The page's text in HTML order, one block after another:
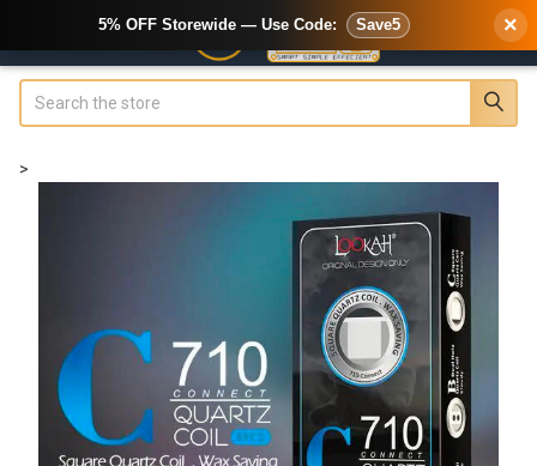
>
5% OFF Storewide — Use Code: Save5 ×